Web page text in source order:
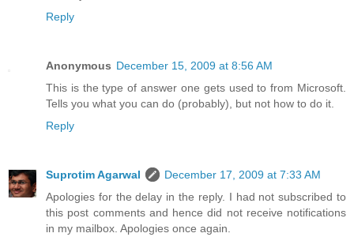
Reply
Anonymous December 15, 2009 at 8:56 AM
This is the type of answer one gets used to from Microsoft.
Tells you what you can do (probably), but not how to do it.
Reply
Suprotim Agarwal
December 17, 2009 at 7:33 AM
Apologies for the delay in the reply. I had not subscribed to
this post comments and hence did not receive notifications
in my mailbox. Apologies once again.